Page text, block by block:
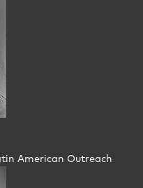
American Outreach